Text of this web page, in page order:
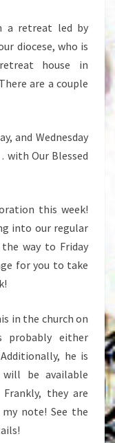
a retreat led by
diocese, who is
house in
are a couple
and Wednesday
Our Blessed
this week!
into our regular
way to Friday
for you to take
in the church on
probably either
he is
be available
Frankly, they are
note! See the